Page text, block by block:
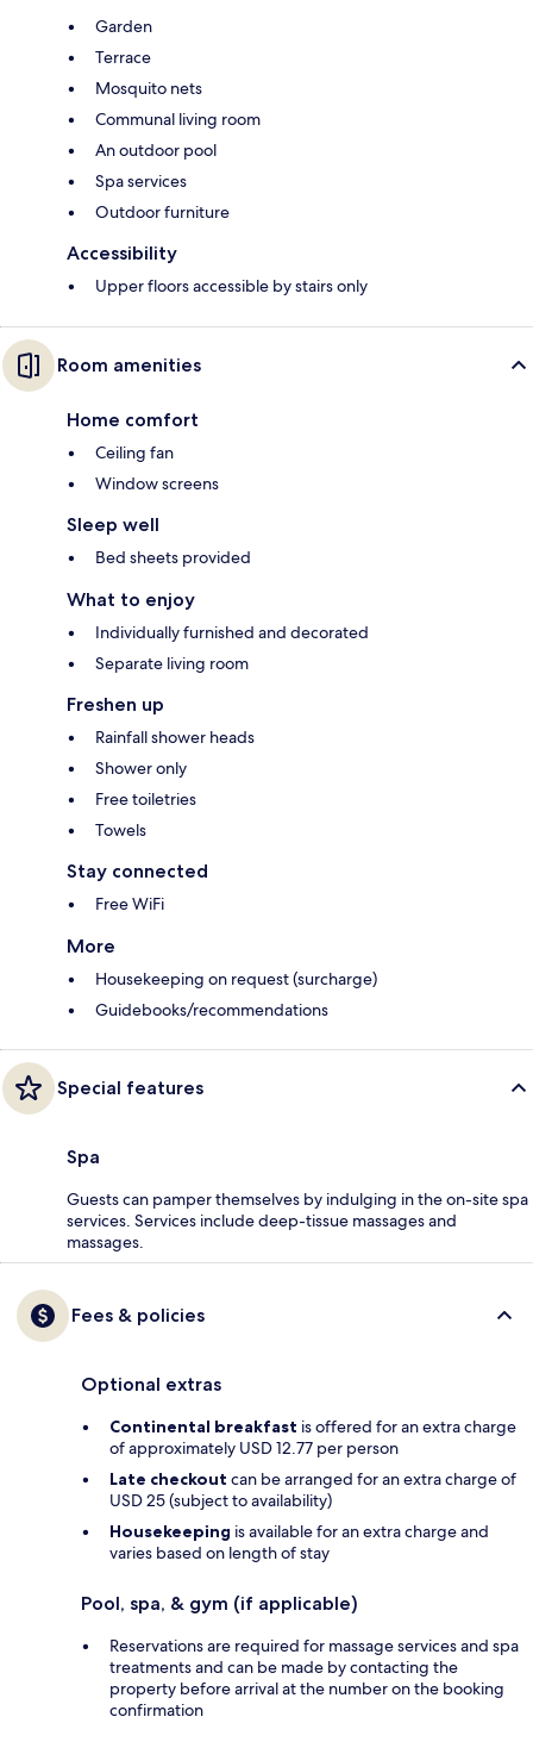
Garden
Terrace
Mosquito nets
Communal living room
An outdoor pool
Spa services
Outdoor furniture
Accessibility
Upper floors accessible by stairs only
Room amenities
Home comfort
Ceiling fan
Window screens
Sleep well
Bed sheets provided
What to enjoy
Individually furnished and decorated
Separate living room
Freshen up
Rainfall shower heads
Shower only
Free toiletries
Towels
Stay connected
Free WiFi
More
Housekeeping on request (surcharge)
Guidebooks/recommendations
Special features
Spa
Guests can pamper themselves by indulging in the on-site spa
services. Services include deep-tissue massages and
massages.
Fees & policies
Optional extras
Continental breakfast is offered for an extra charge
of approximately USD 12.77 per person
Late checkout can be arranged for an extra charge of
USD 25 (subject to availability)
Housekeeping is available for an extra charge and
varies based on length of stay
Pool, spa, & gym (if applicable)
Reservations are required for massage services and spa
treatments and can be made by contacting the
property before arrival at the number on the booking
confirmation